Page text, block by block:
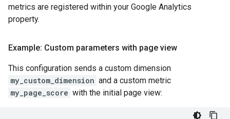
metrics are registered within your Google Analytics
property.
Example: Custom parameters with page view
This configuration sends a custom dimension
my_custom_dimension and a custom metric
my_page_score with the initial page view: